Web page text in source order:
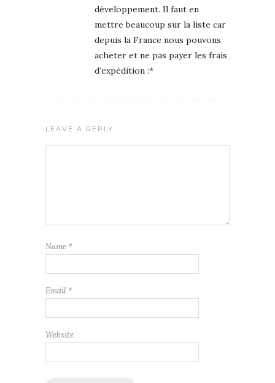
développement. Il faut en
mettre beaucoup sur la liste car
depuis la France nous pouvons
acheter et ne pas payer les frais
d’expédition :*
LEAVE A REPLY
Name *
Email *
Website